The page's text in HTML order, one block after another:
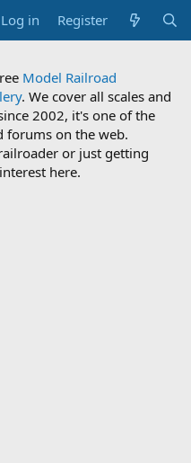
Log in Register
Model Railroad
. We cover all scales and
2002, it's one of the
forums on the web.
or just getting
here.